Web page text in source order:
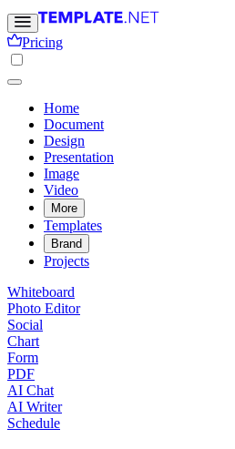
Pricing
Home
Document
Design
Presentation
Image
Video
More
Templates
Brand
Projects
Whiteboard
Photo Editor
Social
Chart
Form
PDF
AI Chat
AI Writer
Schedule